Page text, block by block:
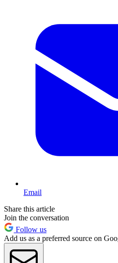
Email
Share this article
Join the conversation
Follow us
Add us as a preferred source on